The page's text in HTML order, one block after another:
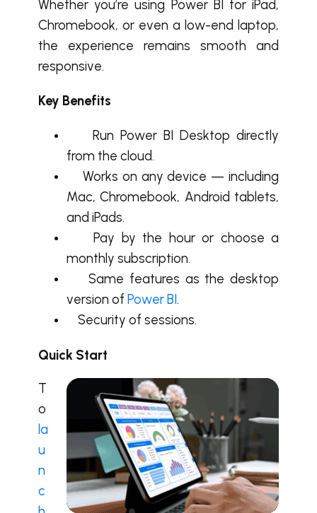
Whether you’re using Power BI for iPad,
Chromebook, or even a low-end laptop,
the experience remains smooth and
responsive.
Key Benefits
Run Power BI Desktop directly
from the cloud.
Works on any device — including
Mac, Chromebook, Android tablets,
and iPads.
Pay by the hour or choose a
monthly subscription.
Same features as the desktop
version of Power BI.
Security of sessions.
Quick Start
T
o
la
u
n
c